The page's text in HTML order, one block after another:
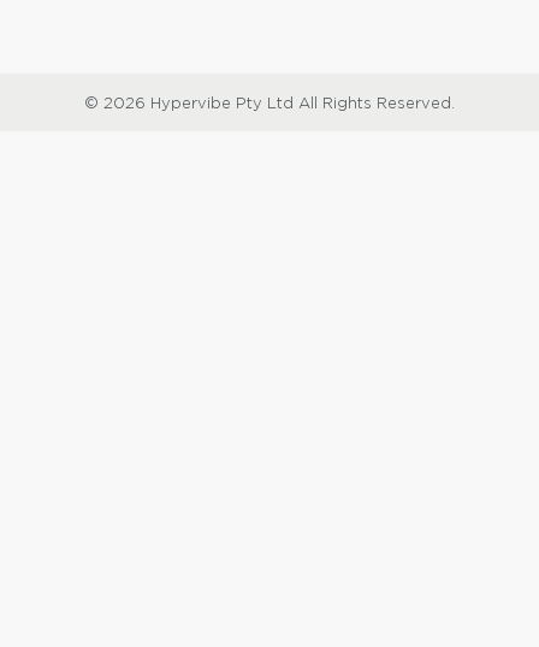
© 2026 Hypervibe Pty Ltd All Rights Reserved.